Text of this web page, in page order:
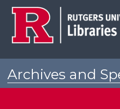
Archives and